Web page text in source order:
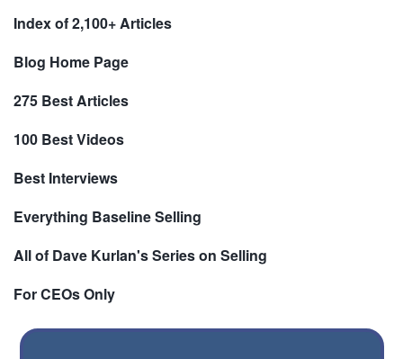
Index of 2,100+ Articles
Blog Home Page
275 Best Articles
100 Best Videos
Best Interviews
Everything Baseline Selling
All of Dave Kurlan's Series on Selling
For CEOs Only